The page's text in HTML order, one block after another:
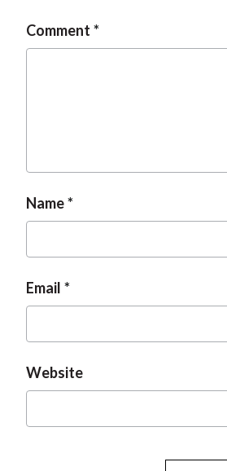
Comment
Name
Email
Website